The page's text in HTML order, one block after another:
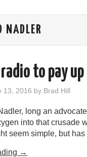
NADLER
radio to pay
13, 2016 by Brad Hill
long an
into that crusade
seem simple, but
→